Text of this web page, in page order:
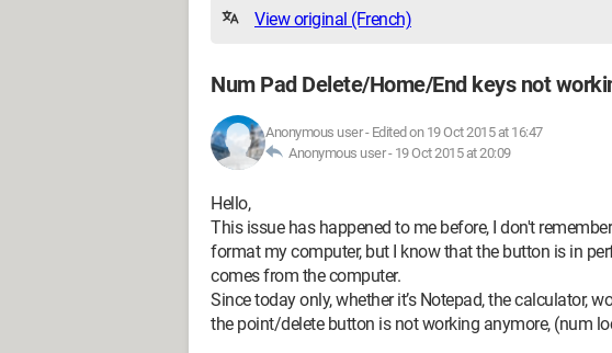
View original (French)
Num Pad Delete/Home/End keys not
Anonymous user- Edited on 19 Oct 2015 at 16:47
Anonymous user - 19 Oct 2015 at 20:09
Hello,
This issue has happened to me before, I don't
format my computer, but I know that the button is in
comes from the computer.
Since today only, whether it’s Notepad, the calculator,
the point/delete button is not working anymore, (num